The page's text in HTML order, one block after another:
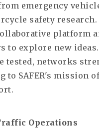
emergency
safety research.
platform
explore new
tested, networks
SAFER's mission
Operations